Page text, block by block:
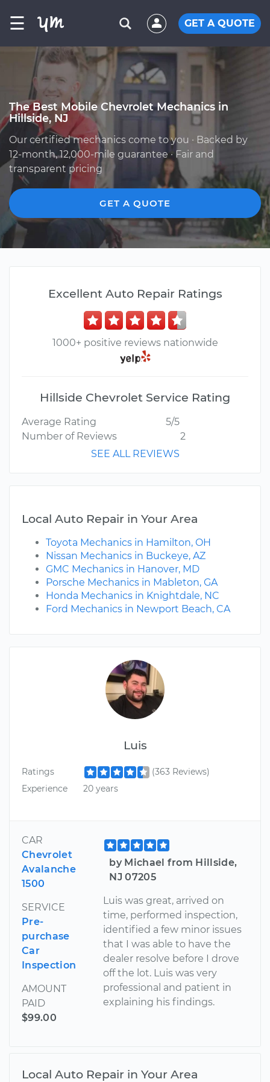
☰ GET A QUOTE
The Best Mobile Chevrolet Mechanics in
Hillside, NJ
Our certified mechanics come to you · Backed by
12-month, 12,000-mile guarantee · Fair and
transparent pricing
GET A QUOTE
Luis
Ratings
(363 Reviews)
Experience
20 years
CAR
Chevrolet
Avalanche
1500
SERVICE
Pre-
purchase
Car
Inspection
AMOUNT
PAID
$99.00
by Michael from Hillside,
NJ 07205
Luis was great, arrived on
time, performed inspection,
identified a few minor issues
that I was able to have the
dealer resolve before I drove
off the lot. Luis was very
professional and patient in
explaining his findings.
Excellent Auto Repair Ratings
1000+ positive reviews nationwide
Hillside Chevrolet Service Rating
Average Rating
5/5
Number of Reviews
2
SEE ALL REVIEWS
Local Auto Repair in Your Area
Toyota Mechanics in Hamilton, OH
Nissan Mechanics in Buckeye, AZ
GMC Mechanics in Hanover, MD
Porsche Mechanics in Mableton, GA
Honda Mechanics in Knightdale, NC
Ford Mechanics in Newport Beach, CA
Local Auto Repair in Your Area